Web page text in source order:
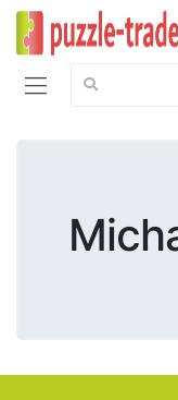
Search: